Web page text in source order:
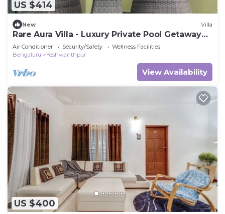
US $414
New Villa
Rare Aura Villa - Luxury Private Pool Getaway
Near Bangalore
Air Conditioner Security/Safety
Wellness Facilities
Bengaluru
Yeshwanthpur
View Availability
US $400